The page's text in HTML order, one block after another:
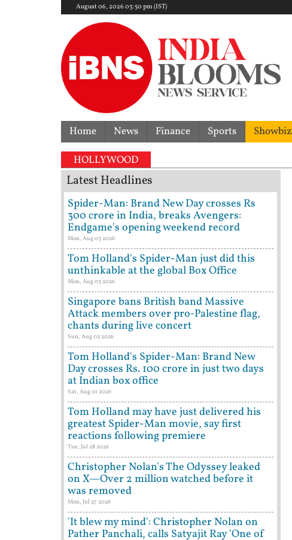
August 06, 2026 03:50 pm (IST)
Home News Finance Sports Showbiz
HOLLYWOOD
Latest Headlines
Spider-Man: Brand New Day crosses Rs
300 crore in India, breaks Avengers:
Endgame's opening weekend record
Mon, Aug 03 2026
Tom Holland's Spider-Man just did this
unthinkable at the global Box Office
Mon, Aug 03 2026
Singapore bans British band Massive
Attack members over pro-Palestine flag,
chants during live concert
Sun, Aug 02 2026
Tom Holland's Spider-Man: Brand New
Day crosses Rs. 100 crore in just two days
at Indian box office
Sat, Aug 01 2026
Tom Holland may have just delivered his
greatest Spider-Man movie, say first
reactions following premiere
Tue, Jul 28 2026
Christopher Nolan's The Odyssey leaked
on X—Over 2 million watched before it
was removed
Mon, Jul 27 2026
'It blew my mind': Christopher Nolan on
Pather Panchali, calls Satyajit Ray 'One of